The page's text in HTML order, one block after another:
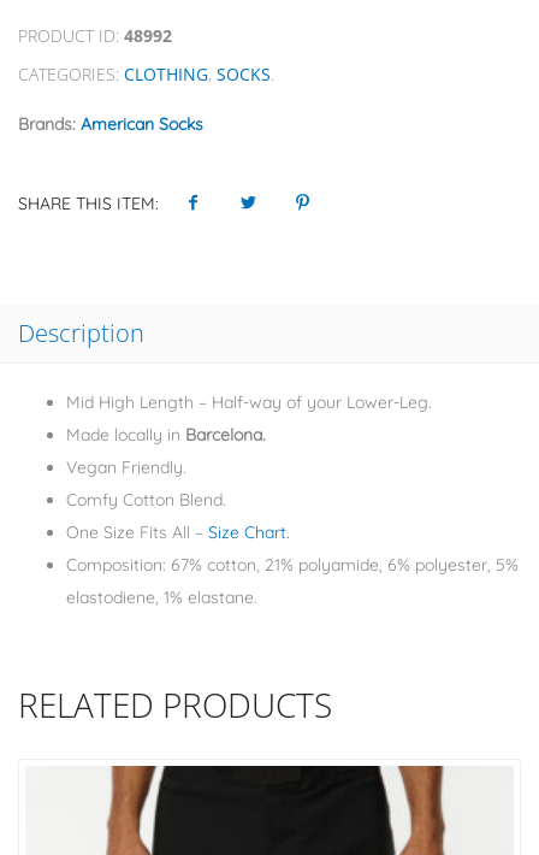
PRODUCT ID: 48992
CATEGORIES: CLOTHING, SOCKS.
Brands: American Socks
SHARE THIS ITEM:
Description
Mid High Length – Half-way of your Lower-Leg.
Made locally in Barcelona.
Vegan Friendly.
Comfy Cotton Blend.
One Size Fits All – Size Chart.
Composition: 67% cotton, 21% polyamide, 6% polyester, 5%
elastodiene, 1% elastane.
RELATED PRODUCTS